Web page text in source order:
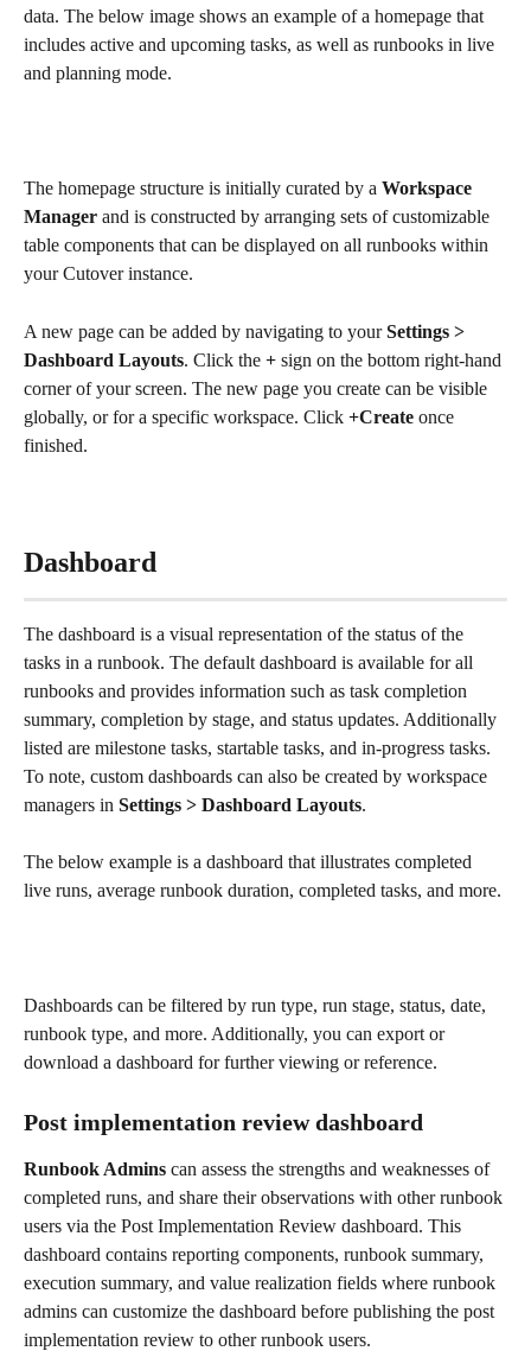
data. The below image shows an example of a homepage that
includes active and upcoming tasks, as well as runbooks in live
and planning mode.
The homepage structure is initially curated by a Workspace
Manager and is constructed by arranging sets of customizable
table components that can be displayed on all runbooks within
your Cutover instance.
A new page can be added by navigating to your Settings >
Dashboard Layouts. Click the + sign on the bottom right-hand
corner of your screen. The new page you create can be visible
globally, or for a specific workspace. Click +Create once
finished.
Dashboard
The dashboard is a visual representation of the status of the
tasks in a runbook. The default dashboard is available for all
runbooks and provides information such as task completion
summary, completion by stage, and status updates. Additionally
listed are milestone tasks, startable tasks, and in-progress tasks.
To note, custom dashboards can also be created by workspace
managers in Settings > Dashboard Layouts.
The below example is a dashboard that illustrates completed
live runs, average runbook duration, completed tasks, and more.
Dashboards can be filtered by run type, run stage, status, date,
runbook type, and more. Additionally, you can export or
download a dashboard for further viewing or reference.
Post implementation review dashboard
Runbook Admins can assess the strengths and weaknesses of
completed runs, and share their observations with other runbook
users via the Post Implementation Review dashboard. This
dashboard contains reporting components, runbook summary,
execution summary, and value realization fields where runbook
admins can customize the dashboard before publishing the post
implementation review to other runbook users.